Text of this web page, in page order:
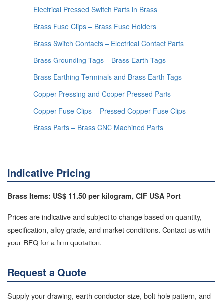
Electrical Pressed Switch Parts in Brass
Brass Fuse Clips – Brass Fuse Holders
Brass Switch Contacts – Electrical Contact Parts
Brass Grounding Tags – Brass Earth Tags
Brass Earthing Terminals and Brass Earth Tags
Copper Pressing and Copper Pressed Parts
Copper Fuse Clips – Pressed Copper Fuse Clips
Brass Parts – Brass CNC Machined Parts
Indicative Pricing
Brass Items: US$ 11.50 per kilogram, CIF USA Port
Prices are indicative and subject to change based on quantity,
specification, alloy grade, and market conditions. Contact us with
your RFQ for a firm quotation.
Request a Quote
Supply your drawing, earth conductor size, bolt hole pattern, and